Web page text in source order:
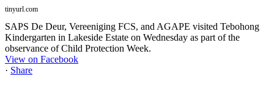
tinyurl.com
SAPS De Deur, Vereeniging FCS, and AGAPE visited Tebohong
Kindergarten in Lakeside Estate on Wednesday as part of the
observance of Child Protection Week.
View on Facebook
· Share